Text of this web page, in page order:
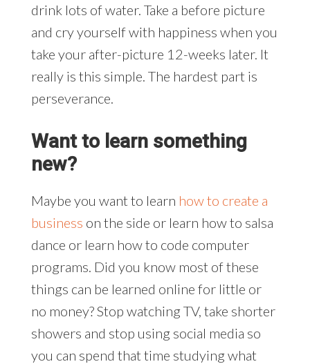
drink lots of water. Take a before picture
and cry yourself with happiness when you
take your after-picture 12-weeks later. It
really is this simple. The hardest part is
perseverance.
Want to learn something
new?
Maybe you want to learn how to create a
business on the side or learn how to salsa
dance or learn how to code computer
programs. Did you know most of these
things can be learned online for little or
no money? Stop watching TV, take shorter
showers and stop using social media so
you can spend that time studying what